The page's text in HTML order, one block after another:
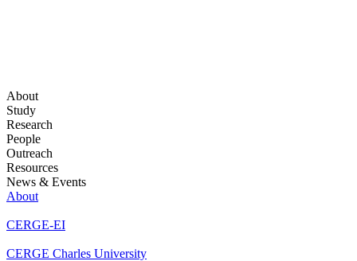
About
Study
Research
People
Outreach
Resources
News & Events
About
CERGE-EI
CERGE Charles University